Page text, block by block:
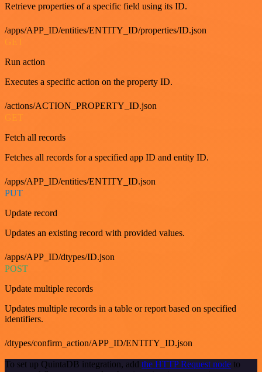
Retrieve properties of a specific field using its ID.
/apps/APP_ID/entities/ENTITY_ID/properties/ID.json
GET
Run action
Executes a specific action on the property ID.
/actions/ACTION_PROPERTY_ID.json
Fetch all records
Fetches all records for a specified app ID and entity ID.
/apps/APP_ID/entities/ENTITY_ID.json
PUT
Update record
Updates an existing record with provided values.
/apps/APP_ID/dtypes/ID.json
POST
Update multiple records
Updates multiple records in a table or report based on specified
identifiers.
/dtypes/confirm_action/APP_ID/ENTITY_ID.json
To set up QuintaDB integration, add the HTTP Request node to